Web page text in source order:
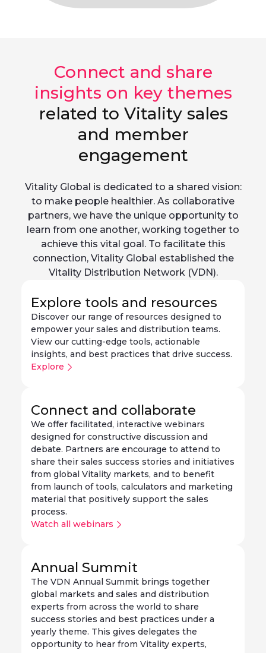
Connect and share
insights on key themes
related to Vitality sales
and member
engagement
Vitality Global is dedicated to a shared vision:
to make people healthier. As collaborative
partners, we have the unique opportunity to
learn from one another, working together to
achieve this vital goal. To facilitate this
connection, Vitality Global established the
Vitality Distribution Network (VDN).
Explore tools and resources
Discover our range of resources designed to
empower your sales and distribution teams.
View our cutting-edge tools, actionable
insights, and best practices that drive success.
Explore
Connect and collaborate
We offer facilitated, interactive webinars
designed for constructive discussion and
debate. Partners are encourage to attend to
share their sales success stories and initiatives
from global Vitality markets, and to benefit
from launch of tools, calculators and marketing
material that positively support the sales
process.
Watch all webinars
Annual Summit
The VDN Annual Summit brings together
global markets and sales and distribution
experts from across the world to share
success stories and best practices under a
yearly theme. This gives delegates the
opportunity to hear from Vitality experts,